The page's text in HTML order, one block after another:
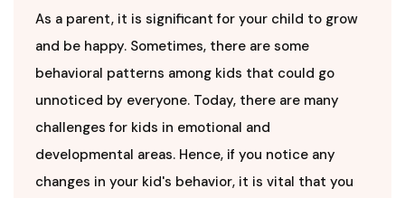
As a parent, it is significant for your child to grow
and be happy. Sometimes, there are some
behavioral patterns among kids that could go
unnoticed by everyone. Today, there are many
challenges for kids in emotional and
developmental areas. Hence, if you notice any
changes in your kid's behavior, it is vital that you